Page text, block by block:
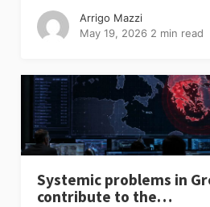
Arrigo Mazzi
May 19, 2026 2 min read
Systemic problems in
contribute to the…